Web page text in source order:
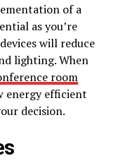
of a
as you’re
will reduce
lighting. When
room
energy efficient
decision.